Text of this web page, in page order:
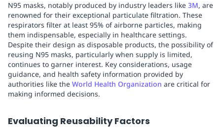
N95 masks, notably produced by industry leaders like 3M, are
renowned for their exceptional particulate filtration. These
respirators filter at least 95% of airborne particles, making
them indispensable, especially in healthcare settings.
Despite their design as disposable products, the possibility of
reusing N95 masks, particularly when supply is limited,
continues to garner interest. Key considerations, usage
guidance, and health safety information provided by
authorities like the World Health Organization are critical for
making informed decisions.
Evaluating Reusability Factors